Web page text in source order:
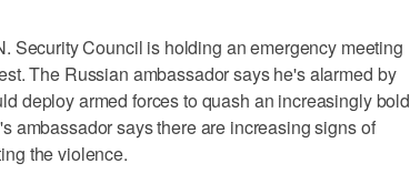
Security Council is holding an emergency meeting
The Russian ambassador says he's alarmed by
deploy armed forces to quash an increasingly bold
ambassador says there are increasing signs of
the violence.